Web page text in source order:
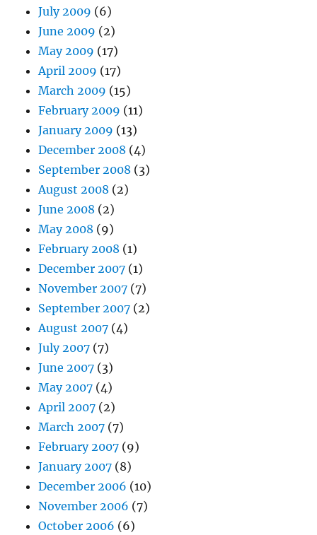
July 2009 (6)
June 2009 (2)
May 2009 (17)
April 2009 (17)
March 2009 (15)
February 2009 (11)
January 2009 (13)
December 2008 (4)
September 2008 (3)
August 2008 (2)
June 2008 (2)
May 2008 (9)
February 2008 (1)
December 2007 (1)
November 2007 (7)
September 2007 (2)
August 2007 (4)
July 2007 (7)
June 2007 (3)
May 2007 (4)
April 2007 (2)
March 2007 (7)
February 2007 (9)
January 2007 (8)
December 2006 (10)
November 2006 (7)
October 2006 (6)